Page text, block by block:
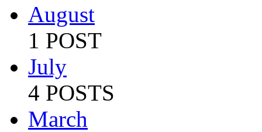
August
1 POST
July
4 POSTS
March